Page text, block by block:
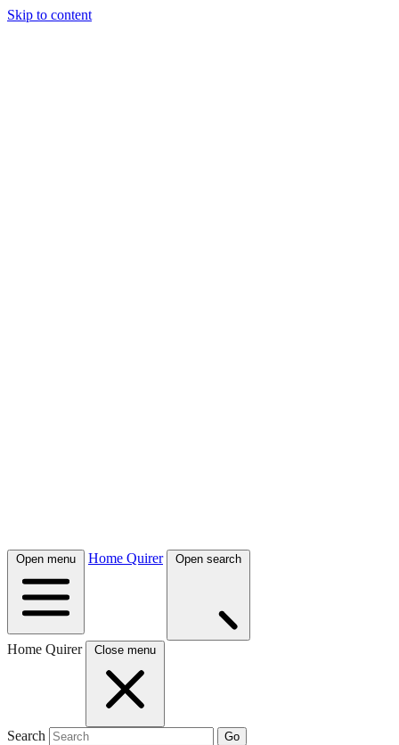
Skip to content
Open menu Home Quirer Open search
Home Quirer Close menu
Search Go